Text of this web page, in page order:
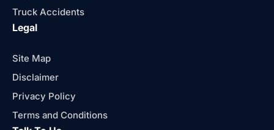
Truck Accidents
Legal
Site Map
Disclaimer
Privacy Policy
Terms and Conditions